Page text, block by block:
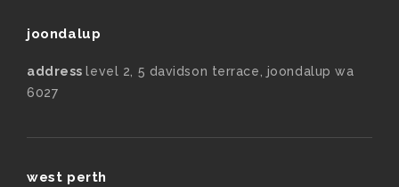
joondalup
addresslevel 2, 5 davidson terrace, joondalup wa
6027
west perth